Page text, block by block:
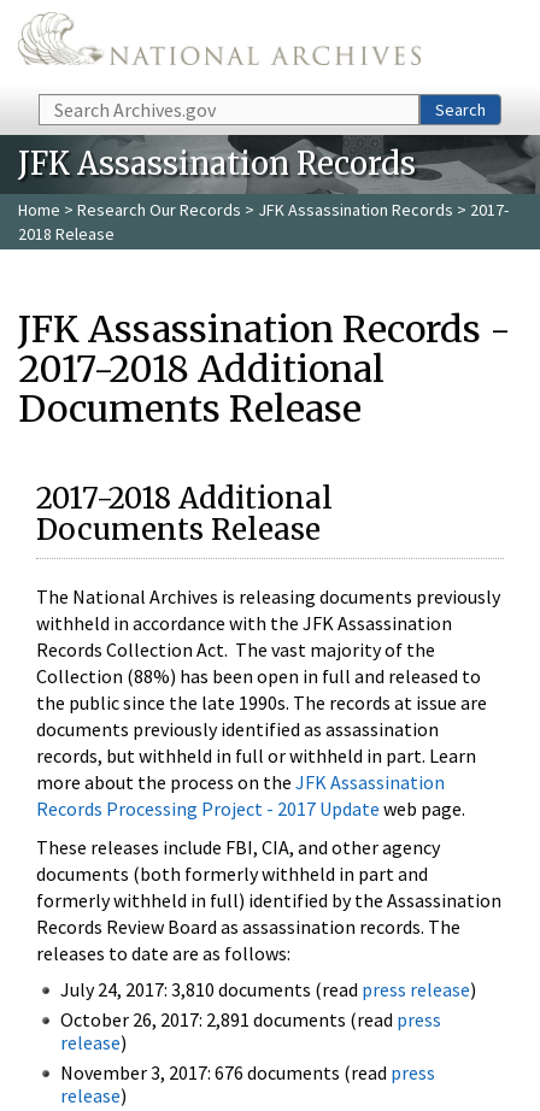
Skip to main content
Search Search
JFK Assassination Records
Home > Research Our Records > JFK Assassination Records > 2017-
2018 Release
JFK Assassination Records -
2017-2018 Additional
Documents Release
2017-2018 Additional
Documents Release
The National Archives is releasing documents previously
withheld in accordance with the JFK Assassination
Records Collection Act. The vast majority of the
Collection (88%) has been open in full and released to
the public since the late 1990s. The records at issue are
documents previously identified as assassination
records, but withheld in full or withheld in part. Learn
more about the process on the JFK Assassination
Records Processing Project - 2017 Update web page.
These releases include FBI, CIA, and other agency
documents (both formerly withheld in part and
formerly withheld in full) identified by the Assassination
Records Review Board as assassination records. The
releases to date are as follows:
July 24, 2017: 3,810 documents (read press release)
October 26, 2017: 2,891 documents (read press
release)
November 3, 2017: 676 documents (read press
release)